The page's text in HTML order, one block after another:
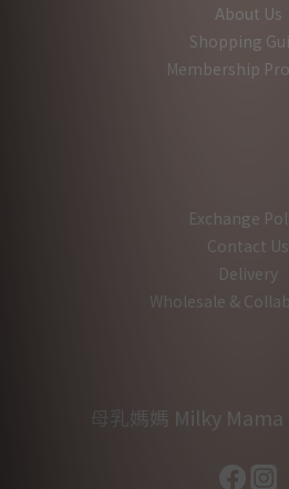
About Us
Shopping
Membership
Exchange
Contact Us
Delivery
Wholesale &
母乳媽媽 Milky Mama